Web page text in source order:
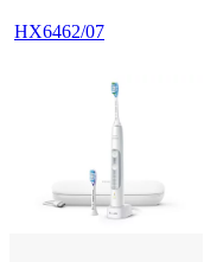
HX6462/07